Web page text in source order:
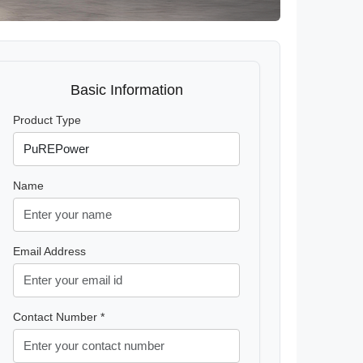
Basic Information
Product Type
Name
Email Address
Contact Number *